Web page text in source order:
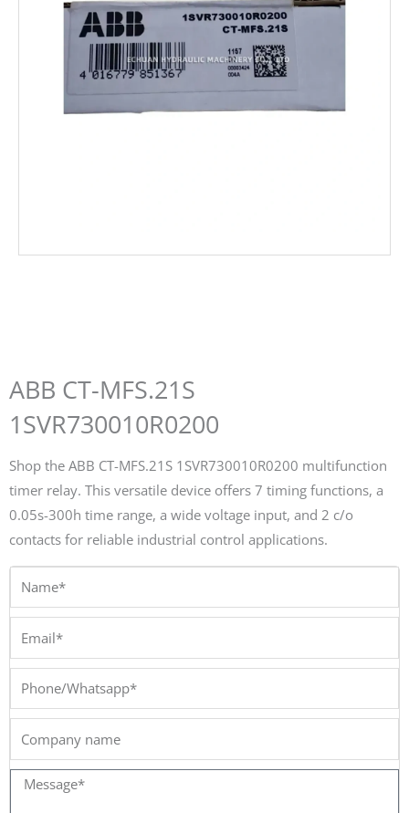
ABB CT-MFS.21S
1SVR730010R0200
Shop the ABB CT-MFS.21S 1SVR730010R0200 multifunction
timer relay. This versatile device offers 7 timing functions, a
0.05s-300h time range, a wide voltage input, and 2 c/o
contacts for reliable industrial control applications.
Phone/Whatsapp*
Message*